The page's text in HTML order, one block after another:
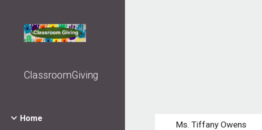
ClassroomGiving
Home
Ms. Tiffany Owens